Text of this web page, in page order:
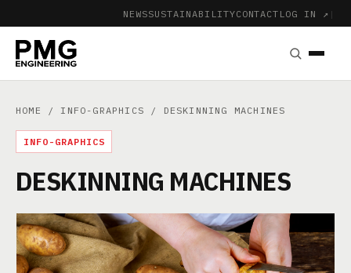
NEWSSUSTAINABILITYCONTACT LOG IN ↗ |
HOME / INFO-GRAPHICS / DESKINNING MACHINES
INFO-GRAPHICS
DESKINNING MACHINES